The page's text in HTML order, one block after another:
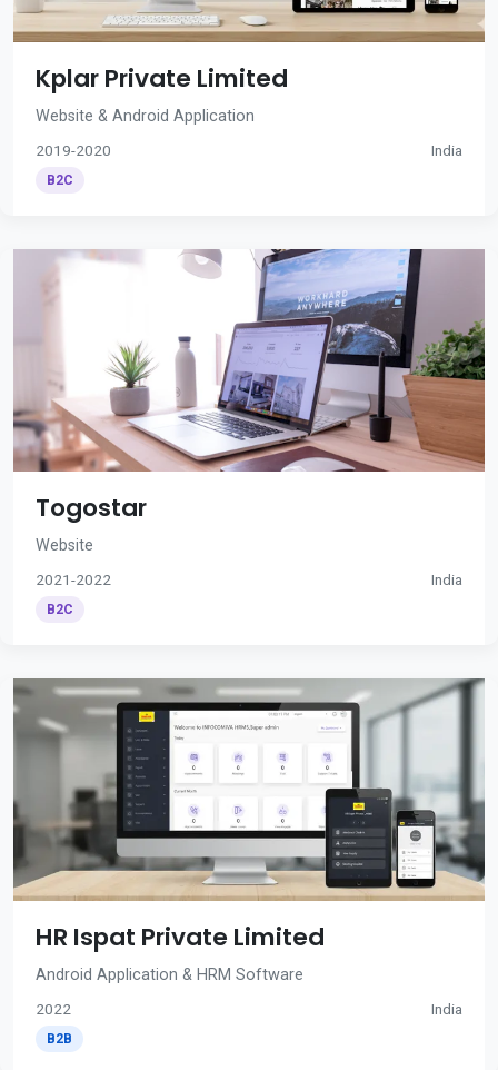
Kplar Private Limited
Website & Android Application
2019-2020 India
B2C
Togostar
Website
2021-2022 India
B2C
HR Ispat Private Limited
Android Application & HRM Software
2022 India
B2B